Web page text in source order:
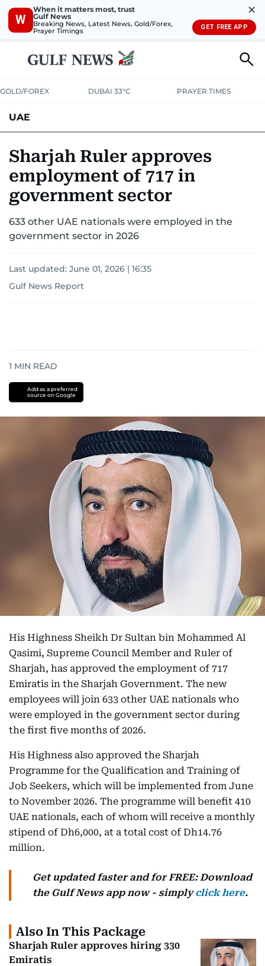
W
When it matters most, trust
Gulf News
Breaking News, Latest News, Gold/Forex,
Prayer Timings
✕
GET FREE APP
GOLD/FOREX DUBAI 33°C PRAYER TIMES
UAE
UNITED IN STRENGTHEDUCATIONCOURT & CRIME
EMERGENCIESENVIRONMENTTRANSPORT
Sharjah Ruler approves
employment of 717 in
government sector
633 other UAE nationals were employed in the
government sector in 2026
Last updated: June 01, 2026 | 16:35
Gulf News Report
1 MIN READ
Add as a preferred
source on Google
His Highness Sheikh Dr Sultan bin Mohammed Al
Qasimi, Supreme Council Member and Ruler of
Sharjah, has approved the employment of 717
Emiratis in the Sharjah Government. The new
employees will join 633 other UAE nationals who
were employed in the government sector during
the first five months of 2026.
His Highness also approved the Sharjah
Programme for the Qualification and Training of
Job Seekers, which will be implemented from June
to November 2026. The programme will benefit 410
UAE nationals, each of whom will receive a monthly
stipend of Dh6,000, at a total cost of Dh14.76
million.
Get updated faster and for FREE: Download
the Gulf News app now - simplyclick here.
Also In This Package
Sharjah Ruler approves hiring 330
Emiratis